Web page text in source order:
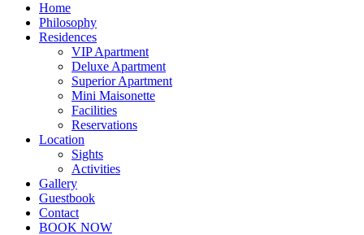
Home
Philosophy
Residences
VIP Apartment
Deluxe Apartment
Superior Apartment
Mini Maisonette
Facilities
Reservations
Location
Sights
Activities
Gallery
Guestbook
Contact
BOOK NOW